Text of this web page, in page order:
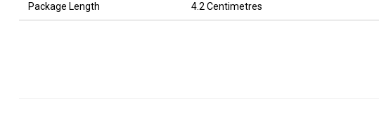
Package Length 4.2 Centimetres